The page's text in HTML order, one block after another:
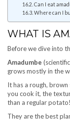
Can I eat
Where can I
WHAT IS
Before we dive into
Amadumbe
grows mostly in the
It has a rough,
you cook it, the
than a regular potato!
They are the best